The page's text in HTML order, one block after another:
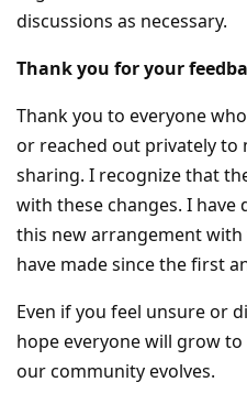
discussions as necessary.
Thank you for your
Thank you to everyone
or reached out privately to
sharing. I recognize that
with these changes. I
this new arrangement
have made since the first
Even if you feel unsure or
hope everyone will grow to
our community evolves.